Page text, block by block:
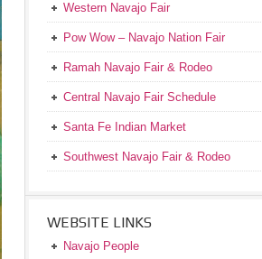
Western Navajo Fair
Pow Wow – Navajo Nation Fair
Ramah Navajo Fair & Rodeo
Central Navajo Fair Schedule
Santa Fe Indian Market
Southwest Navajo Fair & Rodeo
WEBSITE LINKS
Navajo People